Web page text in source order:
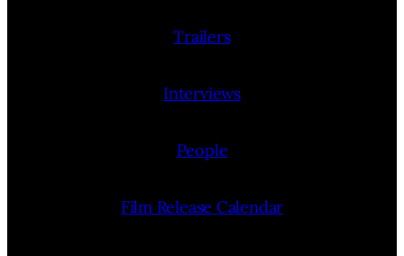
Trailers
Interviews
People
Film Release Calendar